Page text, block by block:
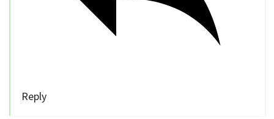
Reply